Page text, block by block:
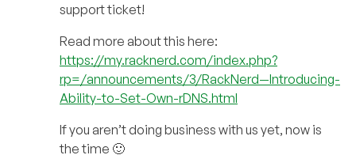
support ticket!
Read more about this here:
https://my.racknerd.com/index.php?
rp=/announcements/3/RackNerd—Introducing-
Ability-to-Set-Own-rDNS.html
If you aren’t doing business with us yet, now is
the time 🙂